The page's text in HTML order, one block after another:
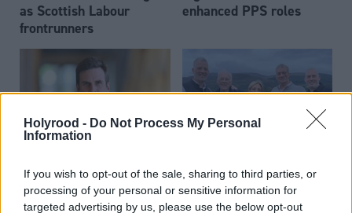
Holyrood - Do Not Process My Personal
Information
If you wish to opt-out of the sale, sharing to third parties, or
processing of your personal or sensitive information for
targeted advertising by us, please use the below opt-out
as Scottish Labour
frontrunners
enhanced PPS roles
Daniel Johnson: Time is
running out for Scottish
Labour
Scottish businessman Sir
Ian Wood dies aged 84